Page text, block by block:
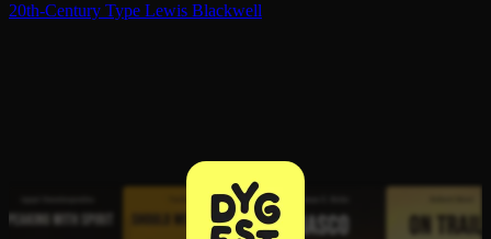
20th-Century Type Lewis Blackwell